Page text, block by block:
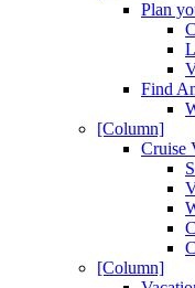
Plan
Find
[Column]
Cruise
[Column]